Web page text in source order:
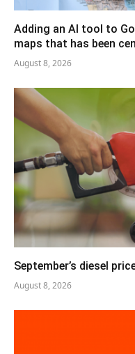
Adding an AI tool to
maps that has been
August 8, 2026
September’s diesel
August 8, 2026